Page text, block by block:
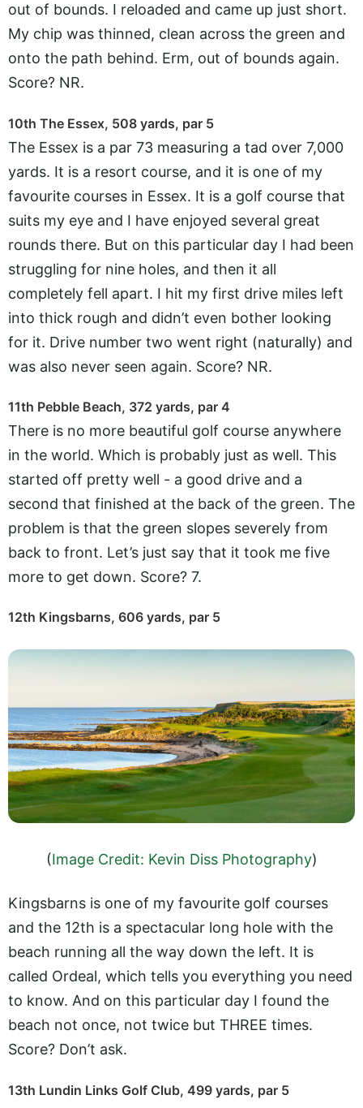
out of bounds. I reloaded and came up just short.
My chip was thinned, clean across the green and
onto the path behind. Erm, out of bounds again.
Score? NR.
10th The Essex, 508 yards, par 5
The Essex is a par 73 measuring a tad over 7,000
yards. It is a resort course, and it is one of my
favourite courses in Essex. It is a golf course that
suits my eye and I have enjoyed several great
rounds there. But on this particular day I had been
struggling for nine holes, and then it all
completely fell apart. I hit my first drive miles left
into thick rough and didn’t even bother looking
for it. Drive number two went right (naturally) and
was also never seen again. Score? NR.
11th Pebble Beach, 372 yards, par 4
There is no more beautiful golf course anywhere
in the world. Which is probably just as well. This
started off pretty well - a good drive and a
second that finished at the back of the green. The
problem is that the green slopes severely from
back to front. Let’s just say that it took me five
more to get down. Score? 7.
12th Kingsbarns, 606 yards, par 5
(Image Credit: Kevin Diss Photography)
Kingsbarns is one of my favourite golf courses
and the 12th is a spectacular long hole with the
beach running all the way down the left. It is
called Ordeal, which tells you everything you need
to know. And on this particular day I found the
beach not once, not twice but THREE times.
Score? Don’t ask.
13th Lundin Links Golf Club, 499 yards, par 5